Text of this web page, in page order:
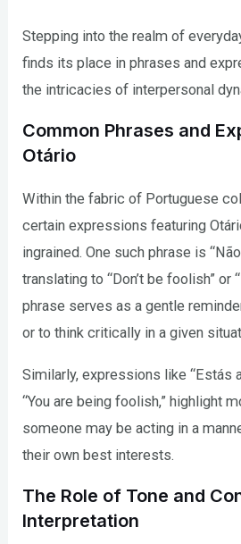
Stepping into the realm of
finds its place in phrases and
the intricacies of interpersonal
Common Phrases and
Otário
Within the fabric of Portuguese
certain expressions featuring
ingrained. One such phrase is
translating to “Don’t be foolish” or
phrase serves as a gentle
or to think critically in a given
Similarly, expressions like “Estás
“You are being foolish,” highlight
someone may be acting in a
their own best interests.
The Role of Tone and
Interpretation